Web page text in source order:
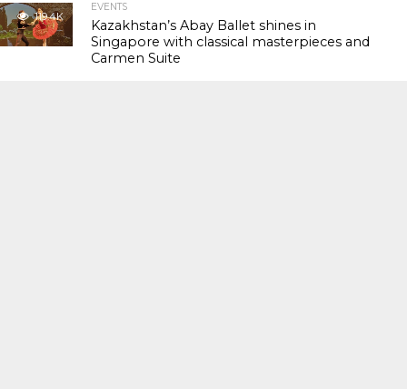
119.4K
EVENTS
Kazakhstan’s Abay Ballet shines in
Singapore with classical masterpieces and
Carmen Suite